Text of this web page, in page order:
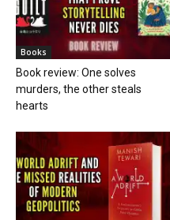
Books
Book review: One solves
murders, the other steals
hearts